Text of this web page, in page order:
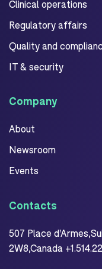
Clinical operations
Regulatory affairs
Quality and
IT & security
Company
About
Newsroom
Events
Contacts
507 Place
2W8,Canada